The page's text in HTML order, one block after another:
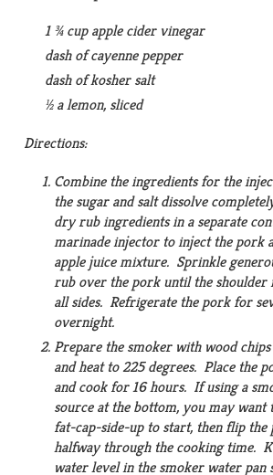
1 ¾ cup apple cider vinegar
dash of cayenne pepper
dash of kosher salt
½ a lemon, sliced
Directions:
Combine the ingredients for the
the sugar and salt dissolve
dry rub ingredients in a separate
marinade injector to inject the pork
apple juice mixture. Sprinkle
rub over the pork until the shoulder
all sides. Refrigerate the pork for
overnight.
Prepare the smoker with wood
and heat to 225 degrees. Place the
and cook for 16 hours. If using a
source at the bottom, you may want
fat-cap-side-up to start, then flip
halfway through the cooking time.
water level in the smoker water pan